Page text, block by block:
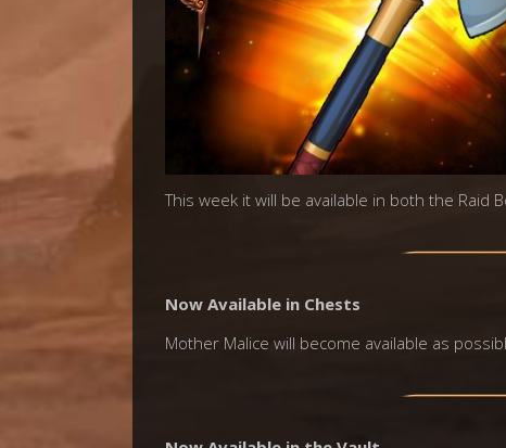
This week it will be available in both the Raid
Now Available in Chests
Mother Malice will become available as